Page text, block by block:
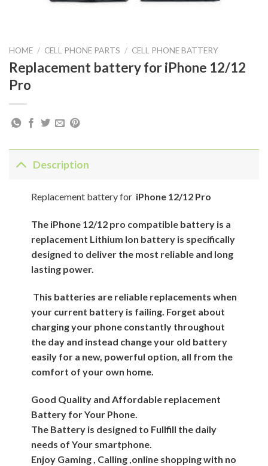
HOME / CELL PHONE PARTS / CELL PHONE BATTERY
Replacement battery for iPhone 12/12
Pro
Description
Replacement battery for iPhone 12/12 Pro
The iPhone 12/12 pro compatible battery is a
replacement Lithium Ion battery is specifically
designed to deliver the most reliable and long
lasting power.
This batteries are reliable replacements when
your current battery is failing. Forget about
charging your phone constantly throughout
the day and instead change your old battery
easily for a new, powerful option, all from the
comfort of your own home.
Good Quality and Affordable replacement
Battery for Your Phone.
The Battery is designed to Fullfill the daily
needs of Your smartphone.
Enjoy Gaming , Calling ,online shopping with no